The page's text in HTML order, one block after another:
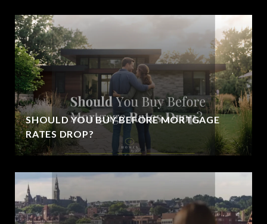
SHOULD YOU BUY BEFORE MORTGAGE
RATES DROP?